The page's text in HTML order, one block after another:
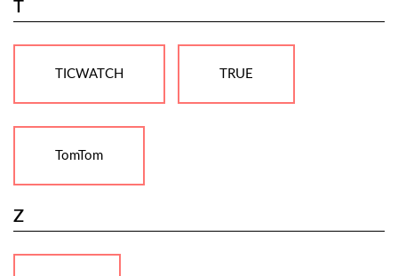
T
TICWATCH TRUE
TomTom
Z